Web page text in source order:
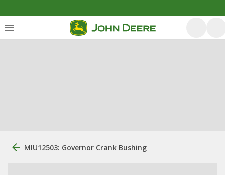
MIU12503: Governor Crank Bushing